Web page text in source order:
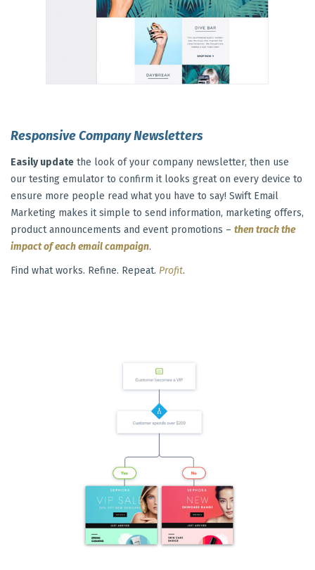
Responsive Company Newsletters
Easily update the look of your company newsletter, then use
our testing emulator to confirm it looks great on every device to
ensure more people read what you have to say! Swift Email
Marketing makes it simple to send information, marketing offers,
product announcements and event promotions – then track the
impact of each email campaign.
Find what works. Refine. Repeat. Profit.